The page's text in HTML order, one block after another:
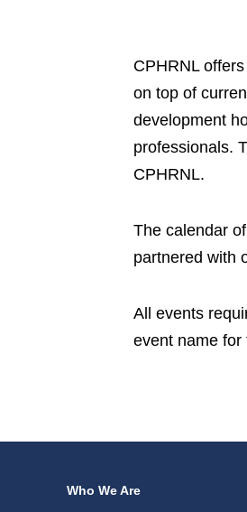
CPHRNL
on top of
development
professionals.
CPHRNL.
The calendar
partnered with
All events
event name for
Who We Are